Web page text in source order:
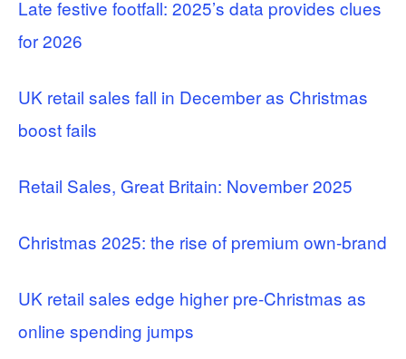
Late festive footfall: 2025’s data provides clues
for 2026
UK retail sales fall in December as Christmas
boost fails
Retail Sales, Great Britain: November 2025
Christmas 2025: the rise of premium own-brand
UK retail sales edge higher pre-Christmas as
online spending jumps